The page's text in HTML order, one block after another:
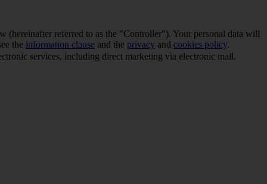
(hereinafter referred to as the "Controller"). Your personal data will
the information clause and the privacy and cookies policy.
services, including direct marketing via electronic mail.